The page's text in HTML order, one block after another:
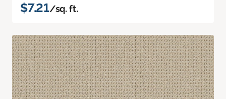
$7.21/sq. ft.